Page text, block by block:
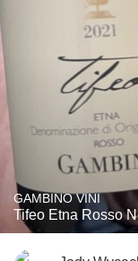
GAMBINO VINI
Tifeo Etna Rosso